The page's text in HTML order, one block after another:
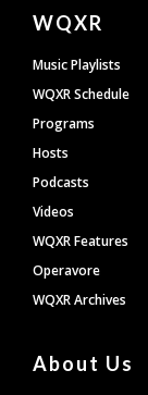
Footer
WQXR
Music Playlists
WQXR Schedule
Programs
Hosts
Podcasts
Videos
WQXR Features
Operavore
WQXR Archives
About Us